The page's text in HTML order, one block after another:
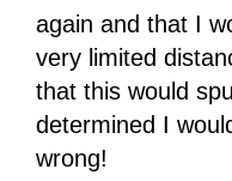
again and that I
very limited
that this would
determined I
wrong!